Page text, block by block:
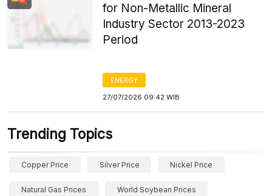
for Non-Metallic Mineral
Industry Sector 2013-2023
Period
ENERGY
27/07/2026 09:42 WIB
Trending Topics
Copper Price Silver Price Nickel Price
Natural Gas Prices World Soybean Prices